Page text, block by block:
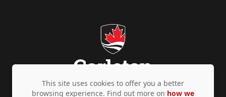
This site uses cookies to offer you a better
browsing experience. Find out more on how we